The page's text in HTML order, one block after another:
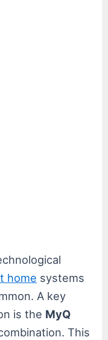
home systems
A key
is the MyQ
This